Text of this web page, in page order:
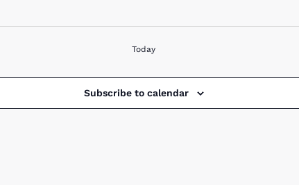
Today
Subscribe to calendar